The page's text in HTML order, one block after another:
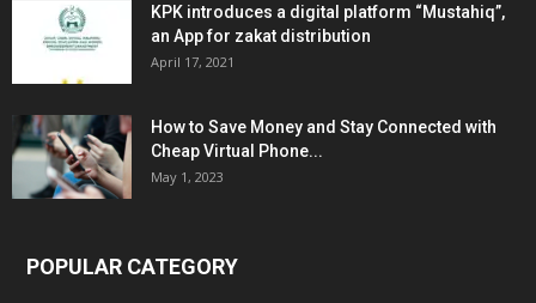
KPK introduces a digital platform “Mustahiq”,
an App for zakat distribution
April 17, 2021
How to Save Money and Stay Connected with
Cheap Virtual Phone...
May 1, 2023
POPULAR CATEGORY